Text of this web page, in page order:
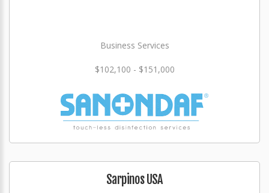
Business Services
$102,100 - $151,000
Sarpinos USA